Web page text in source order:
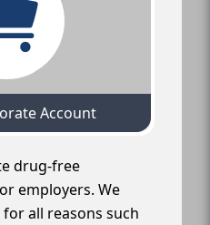
Account
drug-free
employers. We
for all reasons such